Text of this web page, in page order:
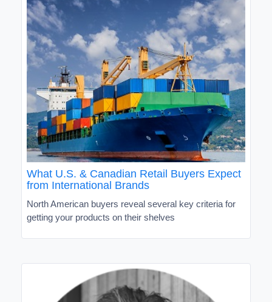
What U.S. & Canadian Retail Buyers Expect
from International Brands
North American buyers reveal several key criteria for
getting your products on their shelves